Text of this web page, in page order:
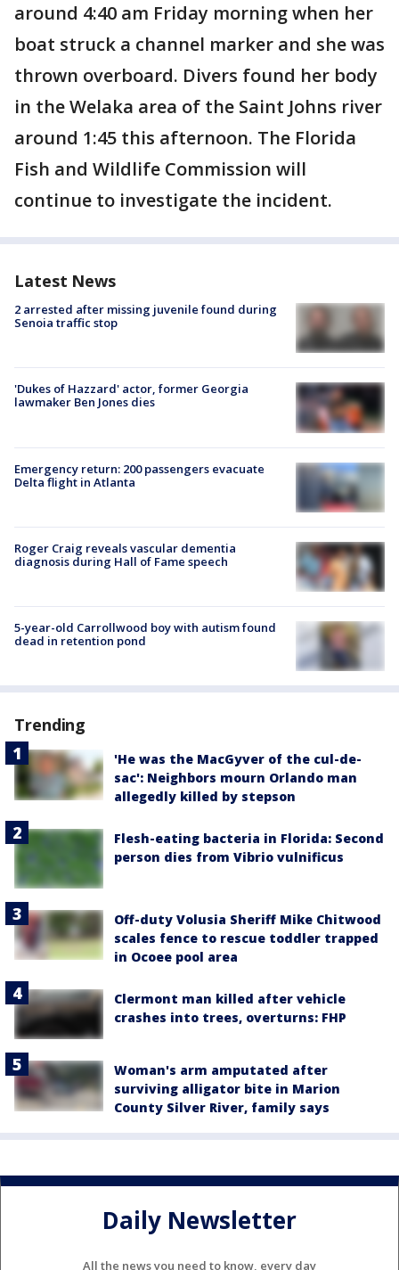
around 4:40 am Friday morning when her
boat struck a channel marker and she was
thrown overboard. Divers found her body
in the Welaka area of the Saint Johns river
around 1:45 this afternoon. The Florida
Fish and Wildlife Commission will
continue to investigate the incident.
Latest News
2 arrested after missing juvenile found during
Senoia traffic stop
'Dukes of Hazzard' actor, former Georgia
lawmaker Ben Jones dies
Emergency return: 200 passengers evacuate
Delta flight in Atlanta
Roger Craig reveals vascular dementia
diagnosis during Hall of Fame speech
5-year-old Carrollwood boy with autism found
dead in retention pond
Trending
'He was the MacGyver of the cul-de-
sac': Neighbors mourn Orlando man
allegedly killed by stepson
Flesh-eating bacteria in Florida: Second
person dies from Vibrio vulnificus
Off-duty Volusia Sheriff Mike Chitwood
scales fence to rescue toddler trapped
in Ocoee pool area
Clermont man killed after vehicle
crashes into trees, overturns: FHP
Woman's arm amputated after
surviving alligator bite in Marion
County Silver River, family says
Daily Newsletter
All the news you need to know, every day